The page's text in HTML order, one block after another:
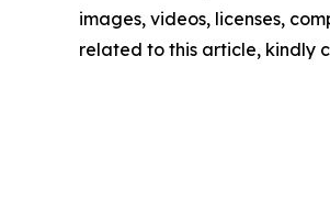
images, videos, licenses,
related to this article, kindly